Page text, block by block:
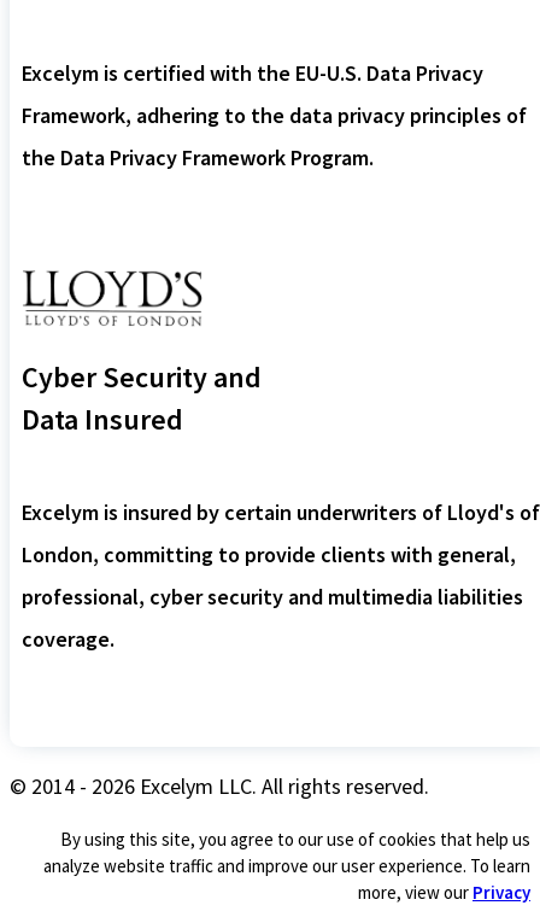
Excelym is certified with the EU-U.S. Data Privacy
Framework, adhering to the data privacy principles of
the Data Privacy Framework Program.
Cyber Security and
Data Insured
Excelym is insured by certain underwriters of Lloyd's of
London, committing to provide clients with general,
professional, cyber security and multimedia liabilities
coverage.
© 2014 - 2026 Excelym LLC. All rights reserved.
By using this site, you agree to our use of cookies that help us
analyze website traffic and improve our user experience. To learn
more, view our Privacy